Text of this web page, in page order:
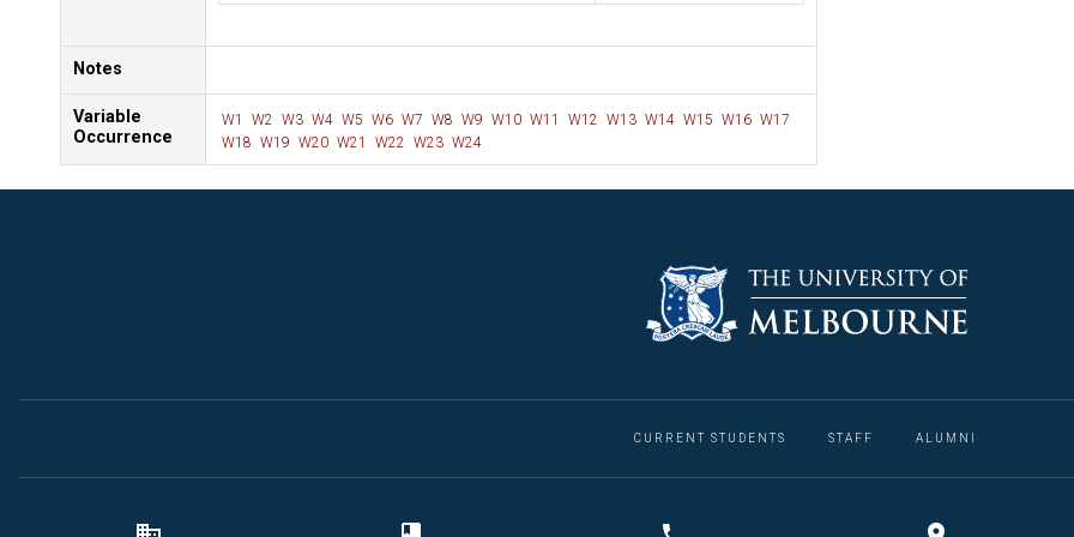
Notes
Variable
Occurrence
W1 W2 W3 W4 W5 W6 W7 W8 W9 W10 W11 W12 W13 W14 W15 W16 W17
W18 W19 W20 W21 W22 W23 W24
CURRENT STUDENTS STAFF ALUMNI